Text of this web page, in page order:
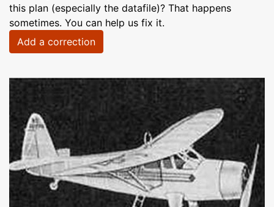
this plan (especially the datafile)? That happens
sometimes. You can help us fix it.
Add a correction